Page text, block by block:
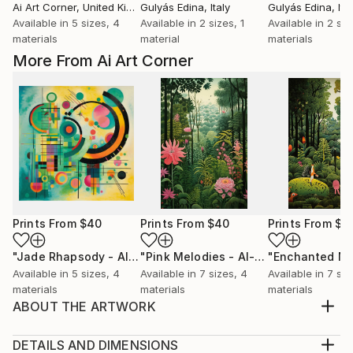
More From Ai Art Corner
Prints From $40
"Jade Rhapsody - AI-Generated Art with Green Tones"
Available in 5 sizes, 4
materials
Prints From $40
"Pink Melodies - AI-Generated Art with Shades of Pink"
Available in 7 sizes, 4
materials
Prints From
Available in 7
materials
ABOUT THE ARTWORK
resulting in a green-themed artwork that celebrates
DETAILS AND DIMENSIONS
Ai Art Corner, United Kingdom
Available in 5 sizes, 4
materials
Gulyás Edina, Italy
Available in 2 sizes, 1
material
Gulyás Edina,
Available in 2
materials